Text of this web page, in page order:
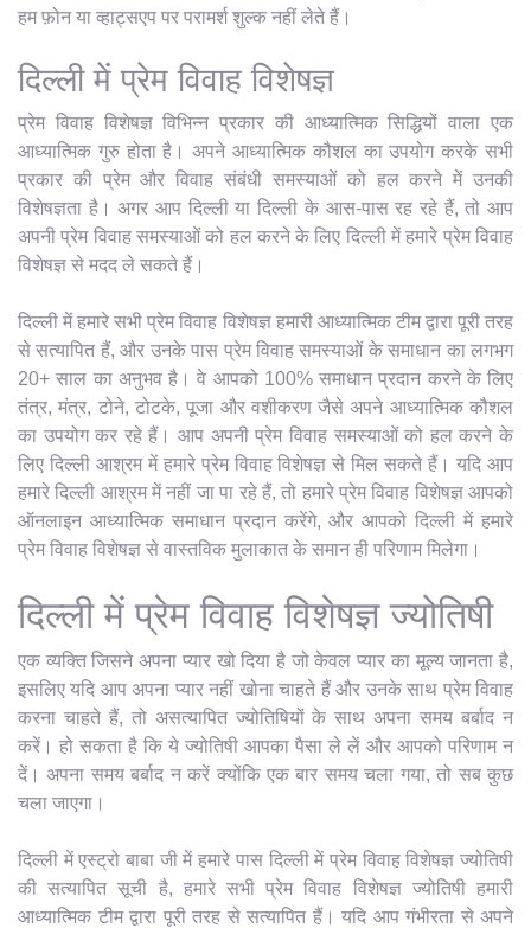
हम फ़ोन या व्हाट्सएप पर परामर्श शुल्क नहीं लेते हैं।
दिल्ली में प्रेम विवाह विशेषज्ञ
प्रेम विवाह विशेषज्ञ विभिन्न प्रकार की आध्यात्मिक सिद्धियों वाला एक
आध्यात्मिक गुरु होता है। अपने आध्यात्मिक कौशल का उपयोग करके सभी
प्रकार की प्रेम और विवाह संबंधी समस्याओं को हल करने में उनकी
विशेषज्ञता है। अगर आप दिल्ली या दिल्ली के आस-पास रह रहे हैं, तो आप
अपनी प्रेम विवाह समस्याओं को हल करने के लिए दिल्ली में हमारे प्रेम विवाह
विशेषज्ञ से मदद ले सकते हैं।
दिल्ली में हमारे सभी प्रेम विवाह विशेषज्ञ हमारी आध्यात्मिक टीम द्वारा पूरी तरह
से सत्यापित हैं, और उनके पास प्रेम विवाह समस्याओं के समाधान का लगभग
20+ साल का अनुभव है। वे आपको 100% समाधान प्रदान करने के लिए
तंत्र, मंत्र, टोने, टोटके, पूजा और वशीकरण जैसे अपने आध्यात्मिक कौशल
का उपयोग कर रहे हैं। आप अपनी प्रेम विवाह समस्याओं को हल करने के
लिए दिल्ली आश्रम में हमारे प्रेम विवाह विशेषज्ञ से मिल सकते हैं। यदि आप
हमारे दिल्ली आश्रम में नहीं जा पा रहे हैं, तो हमारे प्रेम विवाह विशेषज्ञ आपको
ऑनलाइन आध्यात्मिक समाधान प्रदान करेंगे, और आपको दिल्ली में हमारे
प्रेम विवाह विशेषज्ञ से वास्तविक मुलाकात के समान ही परिणाम मिलेगा।
दिल्ली में प्रेम विवाह विशेषज्ञ ज्योतिषी
एक व्यक्ति जिसने अपना प्यार खो दिया है जो केवल प्यार का मूल्य जानता है,
इसलिए यदि आप अपना प्यार नहीं खोना चाहते हैं और उनके साथ प्रेम विवाह
करना चाहते हैं, तो असत्यापित ज्योतिषियों के साथ अपना समय बर्बाद न
करें। हो सकता है कि ये ज्योतिषी आपका पैसा ले लें और आपको परिणाम न
दें। अपना समय बर्बाद न करें क्योंकि एक बार समय चला गया, तो सब कुछ
चला जाएगा।
दिल्ली में एस्ट्रो बाबा जी में हमारे पास दिल्ली में प्रेम विवाह विशेषज्ञ ज्योतिषी
की सत्यापित सूची है, हमारे सभी प्रेम विवाह विशेषज्ञ ज्योतिषी हमारी
आध्यात्मिक टीम द्वारा पूरी तरह से सत्यापित हैं। यदि आप गंभीरता से अपने